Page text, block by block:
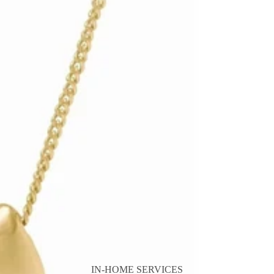
IN-HOME SERVICES